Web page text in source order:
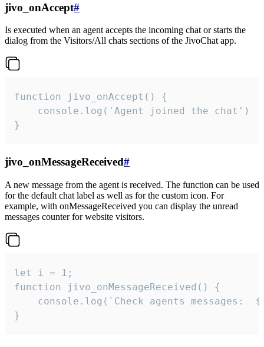
jivo_onAccept#
Is executed when an agent accepts the incoming chat or starts the
dialog from the Visitors/All chats sections of the JivoChat app.
function jivo_onAccept() {
}
jivo_onMessageReceived#
A new message from the agent is received. The function can be used
for the default chat label as well as for the custom icon. For
example, with onMessageReceived you can display the unread
messages counter for website visitors.
let i = 1;
function jivo_onMessageReceived() {
}